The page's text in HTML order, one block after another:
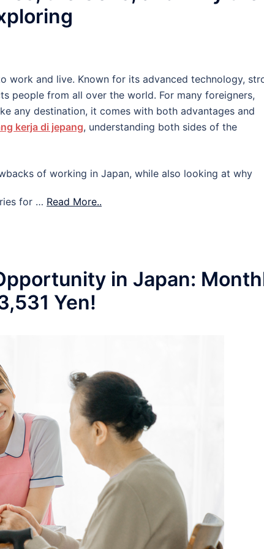
work and live. Known for its advanced technology,
people from all over the world. For many foreigners,
any destination, it comes with both advantages and
kerja di jepang, understanding both sides of the
of working in Japan, while also looking at why
for … Read More..
in Japan:
Yen!